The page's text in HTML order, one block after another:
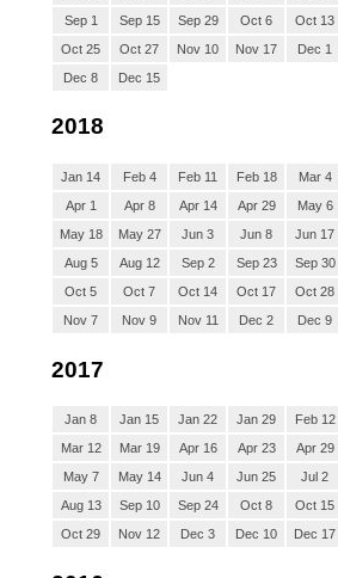
Sep 1
Sep 15 Sep 29 Oct 6 Oct 13
Oct 25
Oct 27 Nov 10 Nov 17 Dec 1
Dec 8
Dec 15
2018
Jan 14 Feb 4 Feb 11 Feb 18 Mar 4
Apr 1
Apr 8 Apr 14 Apr 29 May 6
May 18
May 27 Jun 3 Jun 8 Jun 17
Aug 5
Aug 12 Sep 2 Sep 23 Sep 30
Oct 5
Oct 7 Oct 14 Oct 17 Oct 28
Nov 7
Nov 9 Nov 11 Dec 2 Dec 9
2017
Jan 8 Jan 15 Jan 22 Jan 29 Feb 12
Mar 12
Mar 19 Apr 16 Apr 23 Apr 29
May 7
May 14 Jun 4 Jun 25 Jul 2
Aug 13
Sep 10 Sep 24 Oct 8 Oct 15
Oct 29
Nov 12 Dec 3 Dec 10 Dec 17